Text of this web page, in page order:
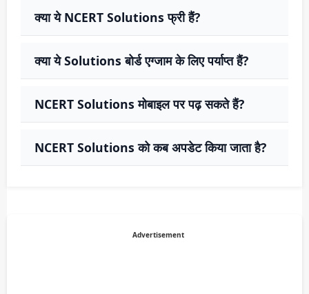
क्या ये NCERT Solutions फ्री हैं?
क्या ये Solutions बोर्ड एग्जाम के लिए पर्याप्त हैं?
NCERT Solutions मोबाइल पर पढ़ सकते हैं?
NCERT Solutions को कब अपडेट किया जाता है?
Advertisement